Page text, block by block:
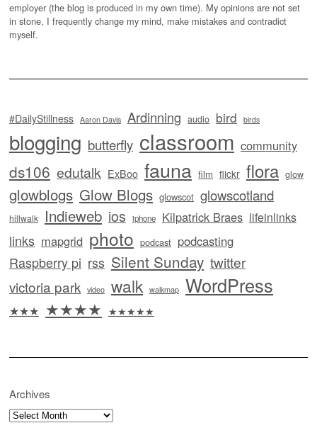
employer (the blog is produced in my own time). My opinions are not set
in stone, I frequently change my mind, make mistakes and contradict
myself.
#DailyStillness Aaron Davis Ardinning audio bird birds
blogging butterfly classroom community
ds106 edutalk ExBoo fauna film flickr flora glow
glowblogs Glow Blogs glowscot glowscotland
hillwalk Indieweb ios iphone Kilpatrick Braes lifeinlinks
links mapgrid photo podcast podcasting
Raspberry pi rss Silent Sunday twitter
victoria park video walk walkmap WordPress
★★★ ★★★★ ★★★★★
Archives
Archives